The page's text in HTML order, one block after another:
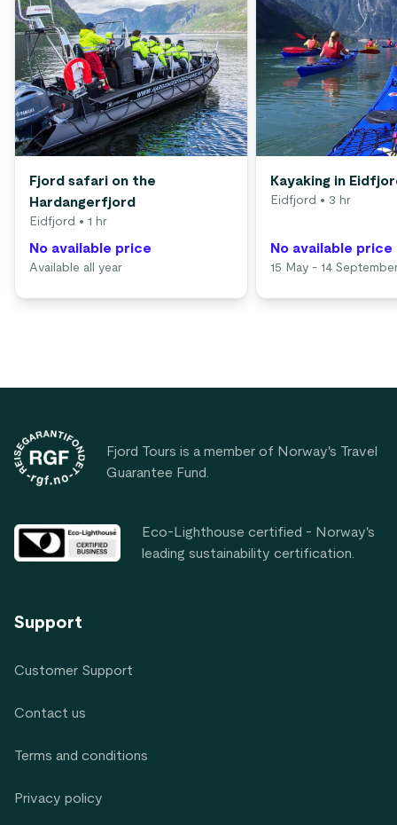
Fjord safari on the
Hardangerfjord
Eidfjord • 1 hr
No available price
Available all year
Kayaking in
Eidfjord • 3 hr
No available price
15 May - 14
Fjord Tours is a member of Norway's Travel
Guarantee Fund.
Eco-Lighthouse certified - Norway's
leading sustainability certification.
Support
Customer Support
Contact us
Terms and conditions
Privacy policy